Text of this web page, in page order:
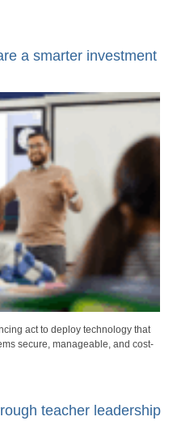
a smarter investment
act to deploy technology that
secure, manageable, and cost-
teacher leadership